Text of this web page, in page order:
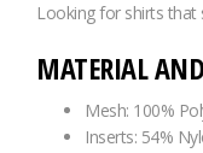
Looking for shirts that
MATERIAL
Mesh: 100%
Inserts: 54%